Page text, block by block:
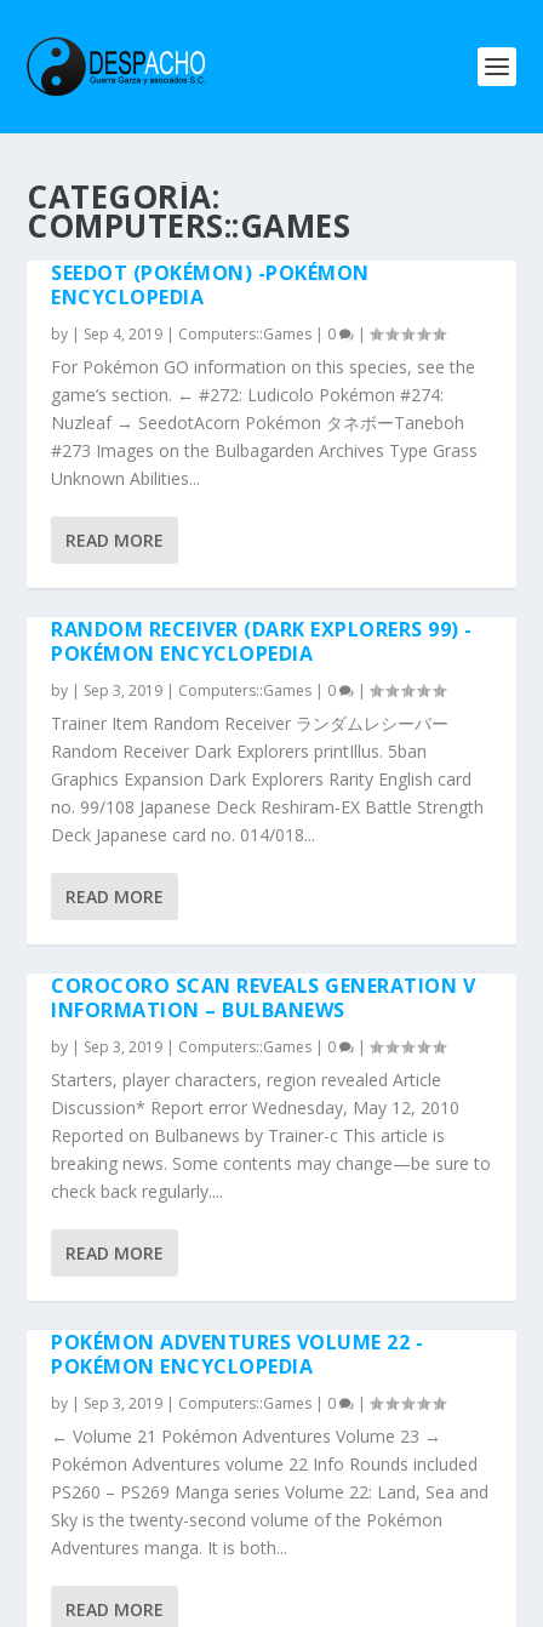
CATEGORÍA:
COMPUTERS::GAMES
SEEDOT (POKÉMON) -POKÉMON
ENCYCLOPEDIA
by | Sep 4, 2019 | Computers::Games | 0 |
For Pokémon GO information on this species, see the
game’s section. ← #272: Ludicolo Pokémon #274:
Nuzleaf → SeedotAcorn Pokémon タネボーTaneboh
#273 Images on the Bulbagarden Archives Type Grass
Unknown Abilities...
READ MORE
RANDOM RECEIVER (DARK EXPLORERS 99) -
POKÉMON ENCYCLOPEDIA
by | Sep 3, 2019 | Computers::Games | 0 |
Trainer Item Random Receiver ランダムレシーバー
Random Receiver Dark Explorers printIllus. 5ban
Graphics Expansion Dark Explorers Rarity English card
no. 99/108 Japanese Deck Reshiram-EX Battle Strength
Deck Japanese card no. 014/018...
READ MORE
COROCORO SCAN REVEALS GENERATION V
INFORMATION – BULBANEWS
by | Sep 3, 2019 | Computers::Games | 0 |
Starters, player characters, region revealed Article
Discussion* Report error Wednesday, May 12, 2010
Reported on Bulbanews by Trainer-c This article is
breaking news. Some contents may change—be sure to
check back regularly....
READ MORE
POKÉMON ADVENTURES VOLUME 22 -
POKÉMON ENCYCLOPEDIA
by | Sep 3, 2019 | Computers::Games | 0 |
← Volume 21 Pokémon Adventures Volume 23 →
Pokémon Adventures volume 22 Info Rounds included
PS260 – PS269 Manga series Volume 22: Land, Sea and
Sky is the twenty-second volume of the Pokémon
Adventures manga. It is both...
READ MORE